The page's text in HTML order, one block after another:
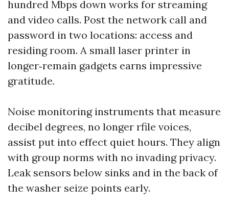
hundred Mbps down works for streaming
and video calls. Post the network call and
password in two locations: access and
residing room. A small laser printer in
longer‑remain gadgets earns impressive
gratitude.
Noise monitoring instruments that measure
decibel degrees, no longer rfile voices,
assist put into effect quiet hours. They align
with group norms with no invading privacy.
Leak sensors below sinks and in the back of
the washer seize points early.